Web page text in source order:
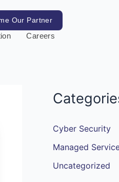
Our Partner
Careers
Cyber Security
Managed
Uncategorized